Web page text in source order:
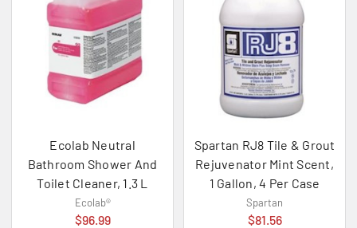
Ecolab Neutral
Bathroom Shower And
Toilet Cleaner, 1.3 L
Ecolab®
$96.99
Spartan RJ8 Tile & Grout
Rejuvenator Mint Scent,
1 Gallon, 4 Per Case
Spartan
$81.56